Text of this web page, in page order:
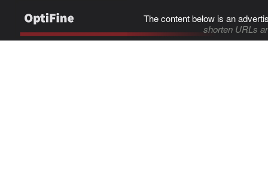
The content below is an
shorten URLs